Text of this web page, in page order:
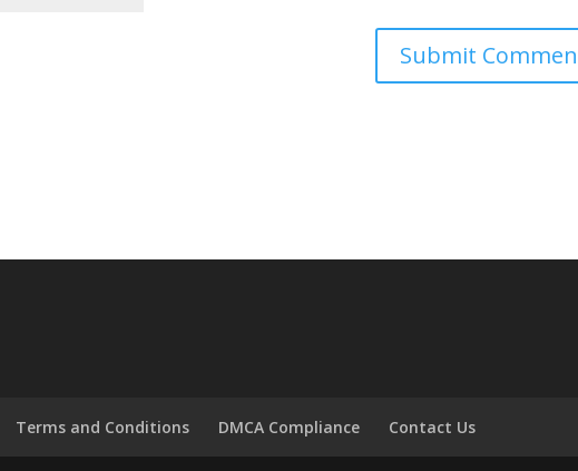
Terms and Conditions DMCA Compliance Contact Us